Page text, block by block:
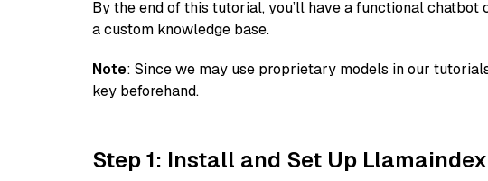
By the end of this tutorial, you’ll have a functional
a custom knowledge base.
Note: Since we may use proprietary models in our
key beforehand.
Step 1: Install and Set Up Llamaindex